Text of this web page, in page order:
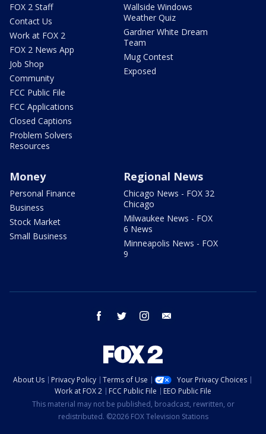
FOX 2 Staff
Contact Us
Work at FOX 2
FOX 2 News App
Job Shop
Community
FCC Public File
FCC Applications
Closed Captions
Problem Solvers
Resources
Wallside Windows
Weather Quiz
Gardner White Dream
Team
Mug Contest
Exposed
Money
Personal Finance
Business
Stock Market
Small Business
Regional News
Chicago News - FOX 32
Chicago
Milwaukee News - FOX
6 News
Minneapolis News - FOX
9
facebook twitter instagram
About Us Privacy Policy Terms of Use
Your Privacy Choices
Work at FOX 2
FCC Public File
EEO Public File
This material may not be published, broadcast, rewritten, or
redistributed. ©2026 FOX Television Stations